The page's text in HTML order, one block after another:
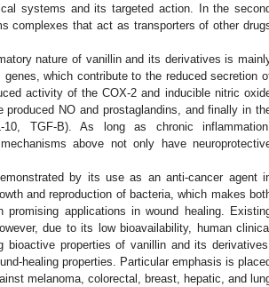
systems and its targeted action. In the
complexes that act as transporters of other
nature of vanillin and its derivatives is
which contribute to the reduced secretion
activity of the COX-2 and inducible nitric
NO and prostaglandins, and finally in
TGF-B). As long as chronic inflammation,
above not only have
by its use as an anti-cancer agent
and reproduction of bacteria, which makes
promising applications in wound healing.
due to its low bioavailability, human clinical
properties of vanillin and its derivatives,
healing properties. Particular emphasis is
melanoma, colorectal, breast, hepatic, and